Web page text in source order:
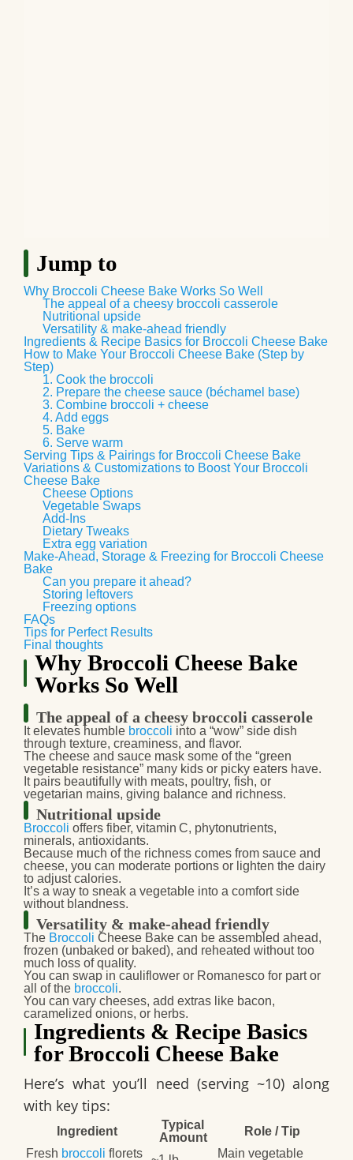
Jump to
Why Broccoli Cheese Bake Works So Well
The appeal of a cheesy broccoli casserole
Nutritional upside
Versatility & make‑ahead friendly
Ingredients & Recipe Basics for Broccoli Cheese Bake
How to Make Your Broccoli Cheese Bake (Step by
Step)
1. Cook the broccoli
2. Prepare the cheese sauce (béchamel base)
3. Combine broccoli + cheese
4. Add eggs
5. Bake
6. Serve warm
Serving Tips & Pairings for Broccoli Cheese Bake
Variations & Customizations to Boost Your Broccoli
Cheese Bake
Cheese Options
Vegetable Swaps
Add-Ins
Dietary Tweaks
Extra egg variation
Make-Ahead, Storage & Freezing for Broccoli Cheese
Bake
Can you prepare it ahead?
Storing leftovers
Freezing options
FAQs
Tips for Perfect Results
Final thoughts
Why Broccoli Cheese Bake
Works So Well
The appeal of a cheesy broccoli casserole
It elevates humble broccoli into a “wow” side dish
through texture, creaminess, and flavor.
The cheese and sauce mask some of the “green
vegetable resistance” many kids or picky eaters have.
It pairs beautifully with meats, poultry, fish, or
vegetarian mains, giving balance and richness.
Nutritional upside
Broccoli offers fiber, vitamin C, phytonutrients,
minerals, antioxidants.
Because much of the richness comes from sauce and
cheese, you can moderate portions or lighten the dairy
to adjust calories.
It’s a way to sneak a vegetable into a comfort side
without blandness.
Versatility & make‑ahead friendly
The Broccoli Cheese Bake can be assembled ahead,
frozen (unbaked or baked), and reheated without too
much loss of quality.
You can swap in cauliflower or Romanesco for part or
all of the broccoli.
You can vary cheeses, add extras like bacon,
caramelized onions, or herbs.
Ingredients & Recipe Basics
for Broccoli Cheese Bake
Here’s what you’ll need (serving ~10) along
with key tips:
Ingredient
Typical
Amount
Role / Tip
Fresh broccoli florets
Main vegetable